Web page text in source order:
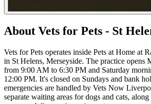
About Vets for Pets - St
Vets for Pets operates inside Pets at Home at
in St Helens, Merseyside. The practice opens
from 9:00 AM to 6:30 PM and Saturday
12:00 PM. It's closed on Sundays and bank
emergencies are handled by Vets Now
separate waiting areas for dogs and cats,